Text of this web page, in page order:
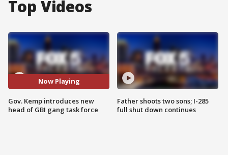
Top Videos
Now Playing
Gov. Kemp introduces new
head of GBI gang task force
Father shoots two sons; I-285
full shut down continues